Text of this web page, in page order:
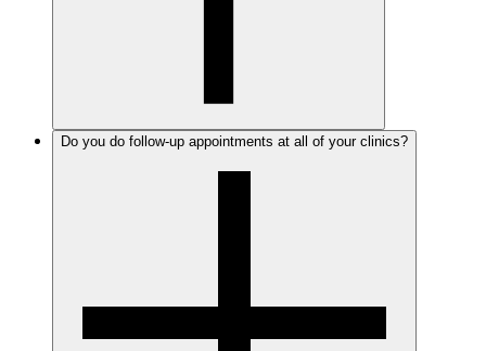
Do you do follow-up appointments at all of your clinics?